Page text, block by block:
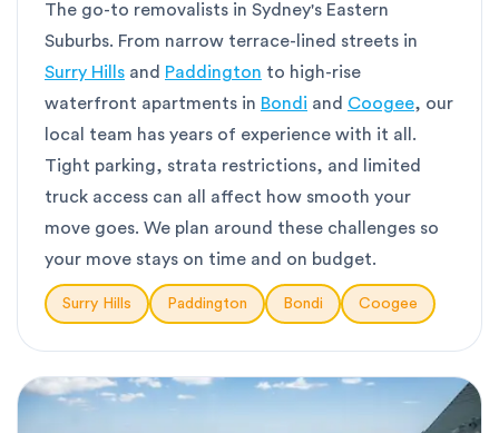
The go-to removalists in Sydney's Eastern
Suburbs. From narrow terrace-lined streets in
Surry Hills and Paddington to high-rise
waterfront apartments in Bondi and Coogee, our
local team has years of experience with it all.
Tight parking, strata restrictions, and limited
truck access can all affect how smooth your
move goes. We plan around these challenges so
your move stays on time and on budget.
Surry Hills Paddington Bondi Coogee